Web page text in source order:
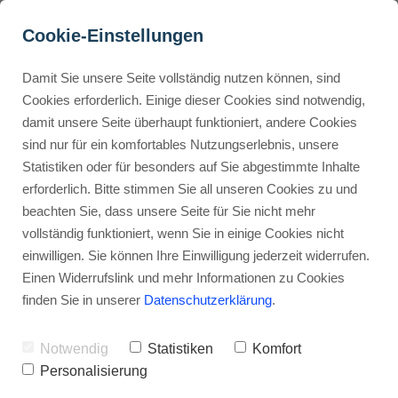
Buyer Personas erstellen
Landingpage optimieren
How Do Buyers Use Fiverr
Effectively?
Advertisement: Links marked with an asterisk (*) are affiliate links.
If you make a purchase through these links, I will receive a
commission—at no extra cost to you.
Stephan Ochmann
maximize your
experience on Fiverr, the popular
freelancing platform
Cookie-Einstellungen
Damit Sie unsere Seite vollständig nutzen können, sind
Cookies erforderlich. Einige dieser Cookies sind notwendig,
damit unsere Seite überhaupt funktioniert, andere Cookies
sind nur für ein komfortables Nutzungserlebnis, unsere
Statistiken oder für besonders auf Sie abgestimmte Inhalte
erforderlich. Bitte stimmen Sie all unseren Cookies zu und
beachten Sie, dass unsere Seite für Sie nicht mehr
vollständig funktioniert, wenn Sie in einige Cookies nicht
einwilligen. Sie können Ihre Einwilligung jederzeit widerrufen.
Einen Widerrufslink und mehr Informationen zu Cookies
finden Sie in unserer Datenschutzerklärung.
Notwendig Statistiken
Komfort
Personalisierung